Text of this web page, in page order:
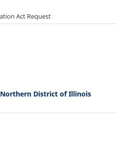
Act Request
District of Illinois